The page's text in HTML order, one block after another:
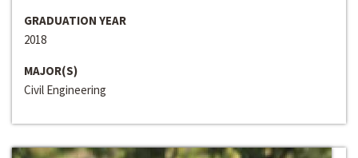
GRADUATION YEAR
2018
MAJOR(S)
Civil Engineering